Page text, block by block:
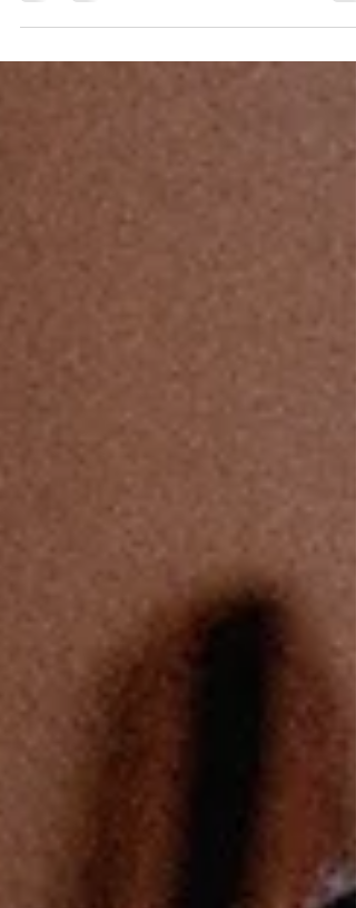
says:You deserve to be unavailable.You deserve to
breathe.You deserve to steal away from the noise and
remember how wildly pleasant life can be. It’s